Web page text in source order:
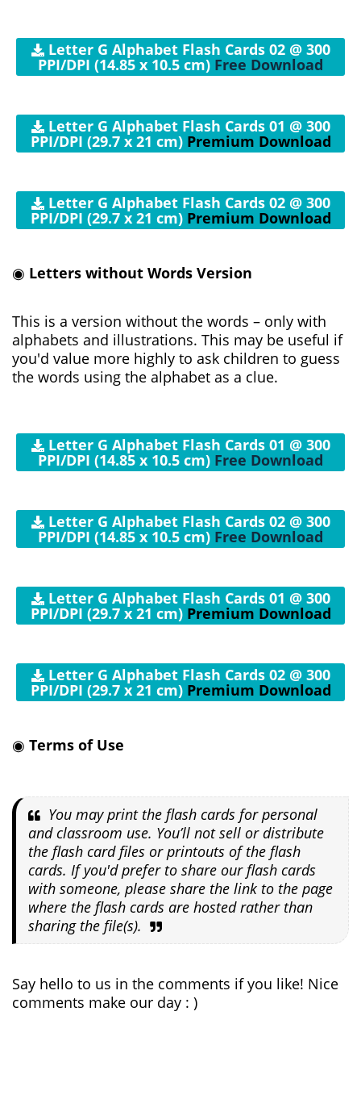
Letter G Alphabet Flash Cards 02 @ 300
PPI/DPI (14.85 x 10.5 cm) Free Download
Letter G Alphabet Flash Cards 01 @ 300
PPI/DPI (29.7 x 21 cm)Premium Download
Letter G Alphabet Flash Cards 02 @ 300
PPI/DPI (29.7 x 21 cm)Premium Download
◉ Letters without Words Version
This is a version without the words – only with
alphabets and illustrations. This may be useful if
you'd value more highly to ask children to guess
the words using the alphabet as a clue.
Letter G Alphabet Flash Cards 01 @ 300
PPI/DPI (14.85 x 10.5 cm) Free Download
Letter G Alphabet Flash Cards 02 @ 300
PPI/DPI (14.85 x 10.5 cm) Free Download
Letter G Alphabet Flash Cards 01 @ 300
PPI/DPI (29.7 x 21 cm)Premium Download
Letter G Alphabet Flash Cards 02 @ 300
PPI/DPI (29.7 x 21 cm)Premium Download
◉ Terms of Use
You may print the flash cards for personal
and classroom use. You’ll not sell or distribute
the flash card files or printouts of the flash
cards. If you'd prefer to share our flash cards
with someone, please share the link to the page
where the flash cards are hosted rather than
sharing the file(s).
Say hello to us in the comments if you like! Nice
comments make our day : )